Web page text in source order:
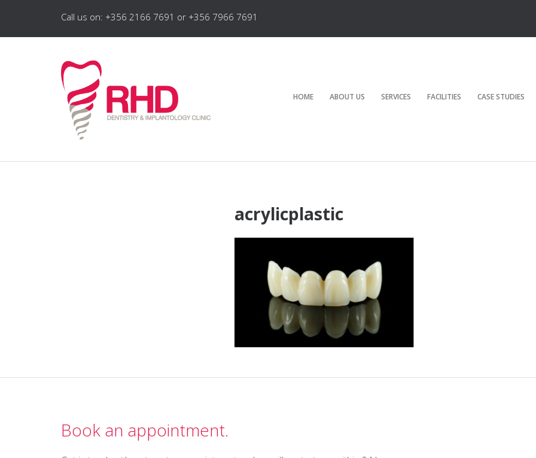
Call us on: +356 2166 7691 or +356 7966 7691
HOME ABOUT US SERVICES FACILITIES CASE STUDIES
acrylicplastic
Book an appointment.